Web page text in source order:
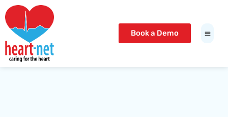
Book a Demo